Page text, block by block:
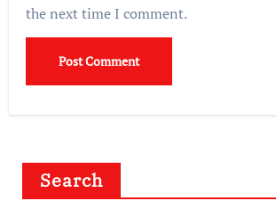
the next time I comment.
Search